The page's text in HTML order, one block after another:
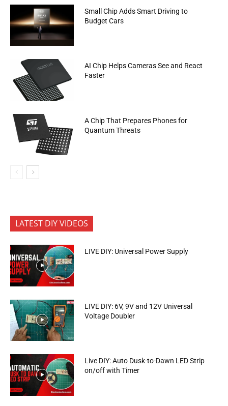
Small Chip Adds Smart Driving to
Budget Cars
AI Chip Helps Cameras See and React
Faster
A Chip That Prepares Phones for
Quantum Threats
LATEST DIY VIDEOS
LIVE DIY: Universal Power Supply
LIVE DIY: 6V, 9V and 12V Universal
Voltage Doubler
Live DIY: Auto Dusk-to-Dawn LED Strip
on/off with Timer